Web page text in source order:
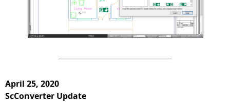
April 25, 2020
ScConverter Update